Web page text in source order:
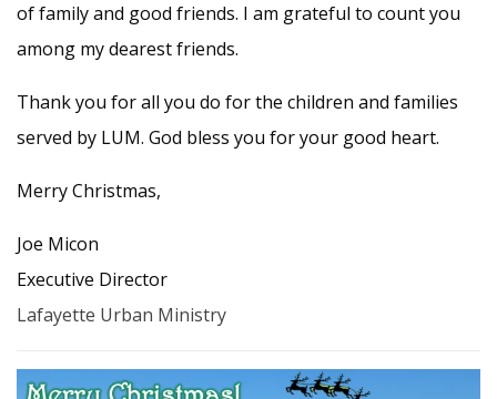
of family and good friends. I am grateful to count you
among my dearest friends.
Thank you for all you do for the children and families
served by LUM. God bless you for your good heart.
Merry Christmas,
Joe Micon
Executive Director
Lafayette Urban Ministry